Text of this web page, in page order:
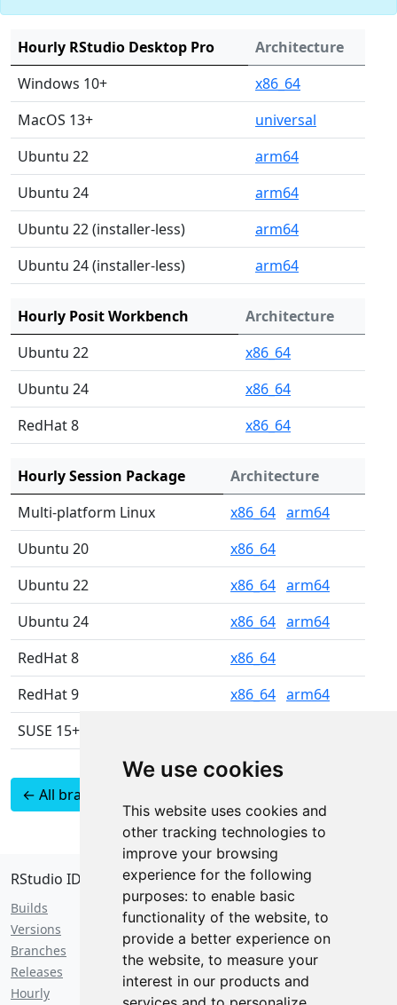
We use cookies
This website uses cookies and
other tracking technologies to
improve your browsing
experience for the following
purposes: to enable basic
functionality of the website, to
provide a better experience on
the website, to measure your
interest in our products and
Hourly RStudio Desktop Pro
Architecture
Windows 10+
x86_64
MacOS 13+
universal
Ubuntu 22
arm64
Ubuntu 24
arm64
Ubuntu 22 (installer-less)
arm64
Ubuntu 24 (installer-less)
arm64
Hourly Posit Workbench
Architecture
Ubuntu 22
x86_64
Ubuntu 24
x86_64
RedHat 8
x86_64
Hourly Session Package
Architecture
Multi-platform Linux
x86_64 arm64
Ubuntu 20
x86_64
Ubuntu 22
x86_64 arm64
Ubuntu 24
x86_64 arm64
RedHat 8
x86_64
RedHat 9
x86_64 arm64
SUSE 15+
← All branches
as JSON
RStudio IDE
Builds
Versions
Branches
Releases
Hourly